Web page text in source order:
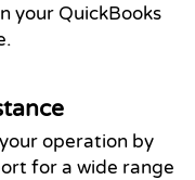
your QuickBooks
operation by
for a wide range